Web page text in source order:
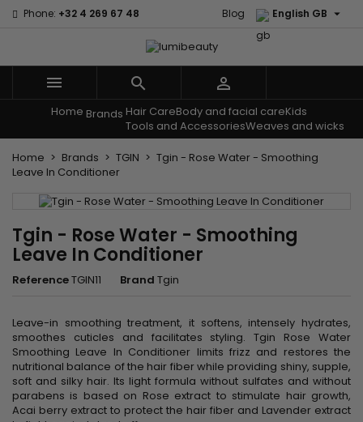
Phone: +32 4 269 67 48 English GB 
Blog
  
Home Brands Hair CareBody and facial careKids
Tools and AccessoriesWeaves and wicks
Home Brands TGIN
Tgin - Rose Water - Smoothing
Leave In Conditioner
Tgin - Rose Water - Smoothing
Leave In Conditioner
ReferenceTGIN11 Brand Tgin
Leave-in smoothing treatment, it softens, intensely hydrates,
smoothes cuticles and facilitates styling. Tgin Rose Water
Smoothing Leave In Conditioner limits frizz and restores the
nutritional balance of the hair fiber while providing shiny, supple,
soft and silky hair. Its light formula without sulfates and without
parabens is based on Rose extract to stimulate hair growth,
Acai berry extract to protect the hair fiber and Lavender extract